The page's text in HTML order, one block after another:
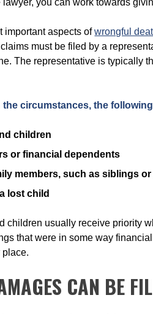
you can work towards
important aspects ofwrongful
must be filed by a
The representative is typically
the circumstances, the
children
or financial dependents
members, such as siblings
lost child
children usually receive priority
that were in some way
place.
CAN BE